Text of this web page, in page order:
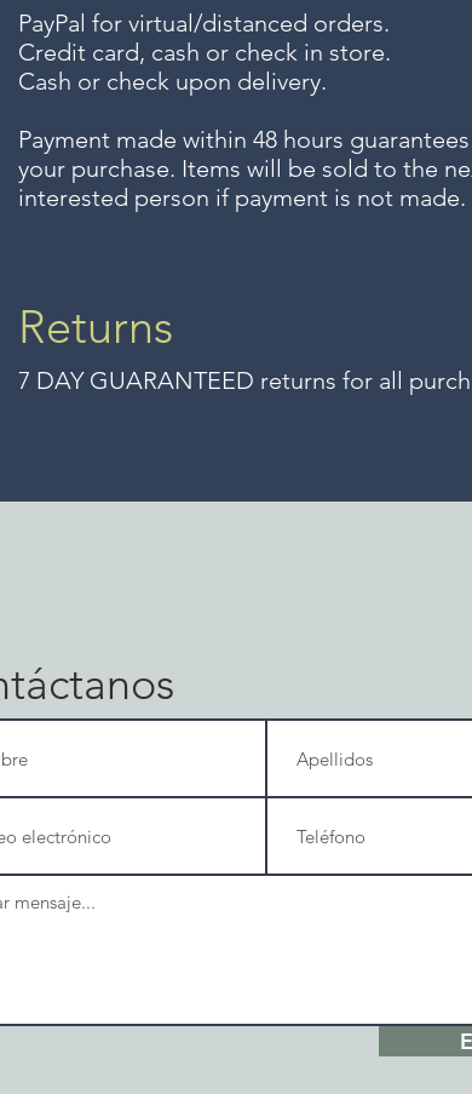
PayPal for virtual/distanced orders.
Credit card, cash or check in store.
Cash or check upon delivery.
Payment made within 48 hours guarantees
your purchase. Items will be sold to the
interested person if payment is not made.
Returns
7 DAY GUARANTEED returns for all